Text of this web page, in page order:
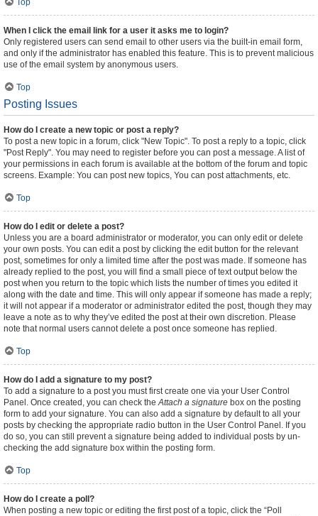
Top
When I click the email link for a user it asks me to login?
Only registered users can send email to other users via the built-in email form,
and only if the administrator has enabled this feature. This is to prevent malicious
use of the email system by anonymous users.
Top
Posting Issues
How do I create a new topic or post a reply?
To post a new topic in a forum, click "New Topic". To post a reply to a topic, click
"Post Reply". You may need to register before you can post a message. A list of
your permissions in each forum is available at the bottom of the forum and topic
screens. Example: You can post new topics, You can post attachments, etc.
Top
How do I edit or delete a post?
Unless you are a board administrator or moderator, you can only edit or delete
your own posts. You can edit a post by clicking the edit button for the relevant
post, sometimes for only a limited time after the post was made. If someone has
already replied to the post, you will find a small piece of text output below the
post when you return to the topic which lists the number of times you edited it
along with the date and time. This will only appear if someone has made a reply;
it will not appear if a moderator or administrator edited the post, though they may
leave a note as to why they’ve edited the post at their own discretion. Please
note that normal users cannot delete a post once someone has replied.
Top
How do I add a signature to my post?
To add a signature to a post you must first create one via your User Control
Panel. Once created, you can check theAttach a signature box on the posting
form to add your signature. You can also add a signature by default to all your
posts by checking the appropriate radio button in the User Control Panel. If you
do so, you can still prevent a signature being added to individual posts by un-
checking the add signature box within the posting form.
Top
How do I create a poll?
When posting a new topic or editing the first post of a topic, click the “Poll